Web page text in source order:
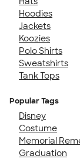
Hoodies
Jackets
Koozies
Polo Shirts
Sweatshirts
Tank Tops
Popular Tags
Disney
Costume
Memorial
Graduation